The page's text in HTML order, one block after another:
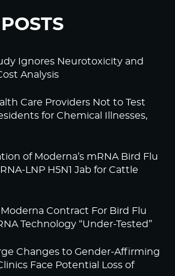
Ignores Neurotoxicity and
Analysis
Care Providers Not to Test
for Chemical Illnesses,
of Moderna’s mRNA Bird Flu
LNP H5N1 Jab for Cattle
Contract For Bird Flu
Technology “Under-Tested”
Changes to Gender-Affirming
Face Potential Loss of